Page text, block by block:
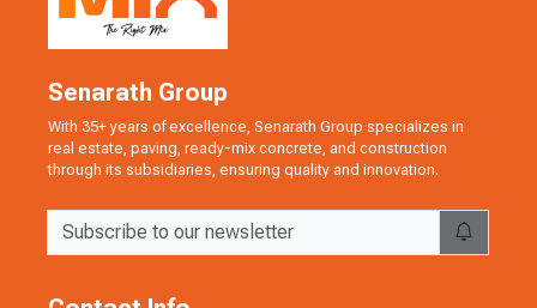
Senarath Group
With 35+ years of excellence, Senarath Group specializes in
real estate, paving, ready-mix concrete, and construction
through its subsidiaries, ensuring quality and innovation.